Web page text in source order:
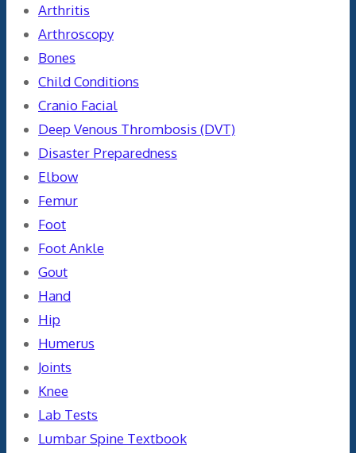
Arthritis
Arthroscopy
Bones
Child Conditions
Cranio Facial
Deep Venous Thrombosis (DVT)
Disaster Preparedness
Elbow
Femur
Foot
Foot Ankle
Gout
Hand
Hip
Humerus
Joints
Knee
Lab Tests
Lumbar Spine Textbook